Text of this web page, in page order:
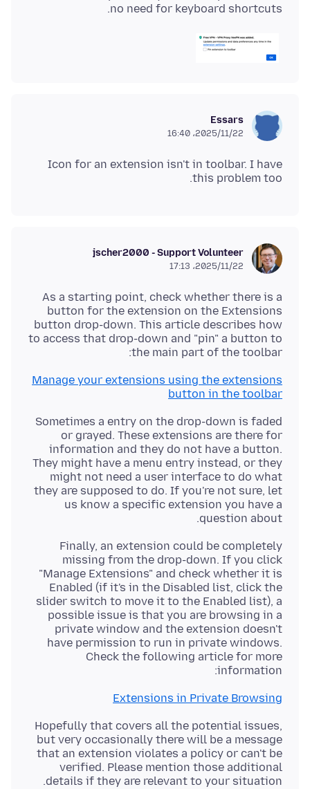
no need for keyboard shortcuts.
Essars
2025/11/22،‏ 16:40
Icon for an extension isn't in toolbar. I have
this problem too.
jscher2000 - Support Volunteer
2025/11/22،‏ 17:13
As a starting point, check whether there is a
button for the extension on the Extensions
button drop-down. This article describes how
to access that drop-down and "pin" a button to
the main part of the toolbar:
Manage your extensions using the extensions
button in the toolbar
Sometimes a entry on the drop-down is faded
or grayed. These extensions are there for
information and they do not have a button.
They might have a menu entry instead, or they
might not need a user interface to do what
they are supposed to do. If you're not sure, let
us know a specific extension you have a
question about.
Finally, an extension could be completely
missing from the drop-down. If you click
"Manage Extensions" and check whether it is
Enabled (if it's in the Disabled list, click the
slider switch to move it to the Enabled list), a
possible issue is that you are browsing in a
private window and the extension doesn't
have permission to run in private windows.
Check the following article for more
information:
Extensions in Private Browsing
Hopefully that covers all the potential issues,
but very occasionally there will be a message
that an extension violates a policy or can't be
verified. Please mention those additional
details if they are relevant to your situation.